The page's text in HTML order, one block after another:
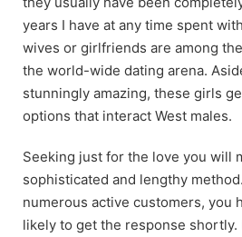
years I have at any time spent
wives or girlfriends are among
the world-wide dating arena.
stunningly amazing, these girls
options that interact West males.
Seeking just for the love you will
sophisticated and lengthy
numerous active customers, you
likely to get the response shortly.